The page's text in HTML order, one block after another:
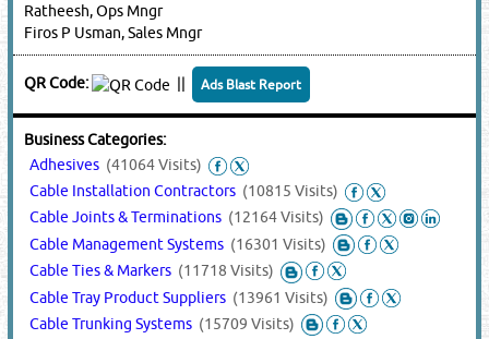
Ratheesh, Ops Mngr
Firos P Usman, Sales Mngr
QR Code: || Ads Blast Report
Business Categories:
Adhesives (41064 Visits)
Cable Installation Contractors (10815 Visits)
Cable Joints & Terminations (12164 Visits)
Cable Management Systems (16301 Visits)
Cable Ties & Markers (11718 Visits)
Cable Tray Product Suppliers (13961 Visits)
Cable Trunking Systems (15709 Visits)